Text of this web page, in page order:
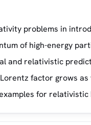
problems in
of high-energy
and relativistic
factor grows
for relativistic